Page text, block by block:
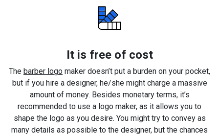
It is free of cost
The barber logo maker doesn’t put a burden on your pocket,
but if you hire a designer, he/she might charge a massive
amount of money. Besides monetary terms, it’s
recommended to use a logo maker, as it allows you to
shape the logo as you desire. You might try to convey as
many details as possible to the designer, but the chances